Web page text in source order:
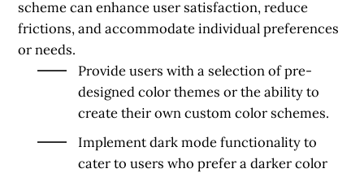
scheme can enhance user satisfaction, reduce
frictions, and accommodate individual preferences
or needs.
Provide users with a selection of pre-
designed color themes or the ability to
create their own custom color schemes.
Implement dark mode functionality to
cater to users who prefer a darker color